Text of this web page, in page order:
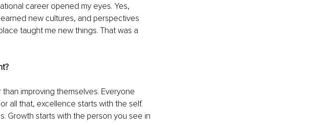
career opened my eyes. Yes,
new cultures, and perspectives
taught me new things. That was a
improving themselves. Everyone
all that, excellence starts with the self.
Growth starts with the person you see in